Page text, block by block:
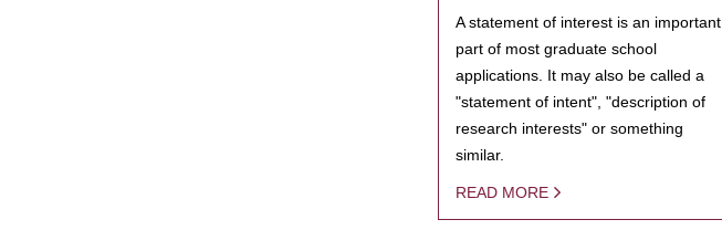
A statement of interest is an important
part of most graduate school
applications. It may also be called a
"statement of intent", "description of
research interests" or something
similar.
READ MORE